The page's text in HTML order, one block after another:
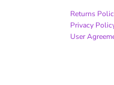
Returns
Privacy
User